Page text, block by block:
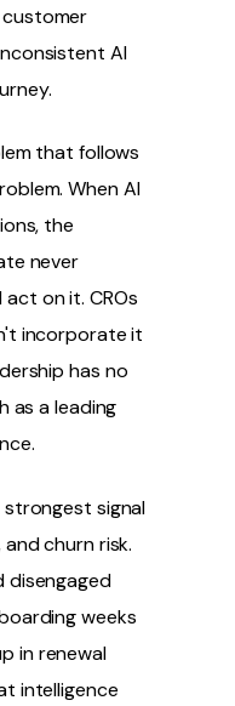
AI
that follows
When AI
the
never
on it. CROs
incorporate it
has no
as a leading
signal
churn risk.
disengaged
weeks
in renewal
intelligence